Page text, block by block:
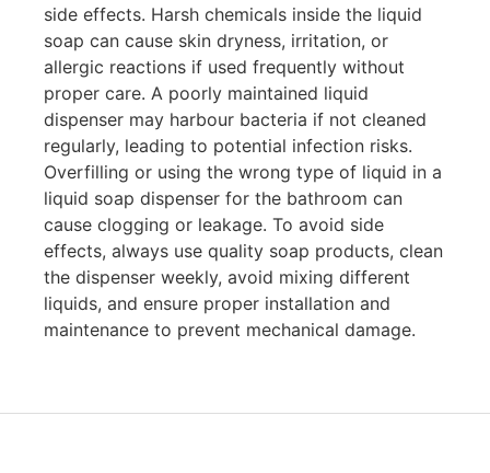
side effects. Harsh chemicals inside the liquid
soap can cause skin dryness, irritation, or
allergic reactions if used frequently without
proper care. A poorly maintained liquid
dispenser may harbour bacteria if not cleaned
regularly, leading to potential infection risks.
Overfilling or using the wrong type of liquid in a
liquid soap dispenser for the bathroom can
cause clogging or leakage. To avoid side
effects, always use quality soap products, clean
the dispenser weekly, avoid mixing different
liquids, and ensure proper installation and
maintenance to prevent mechanical damage.